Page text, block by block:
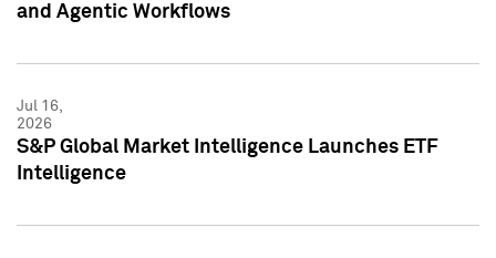
and Agentic Workflows
Jul 16,
2026
S&P Global Market Intelligence Launches ETF
Intelligence